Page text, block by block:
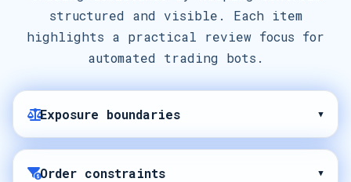
structured and visible. Each item
highlights a practical review focus for
automated trading bots.
Exposure boundaries ▾
Order constraints ▾